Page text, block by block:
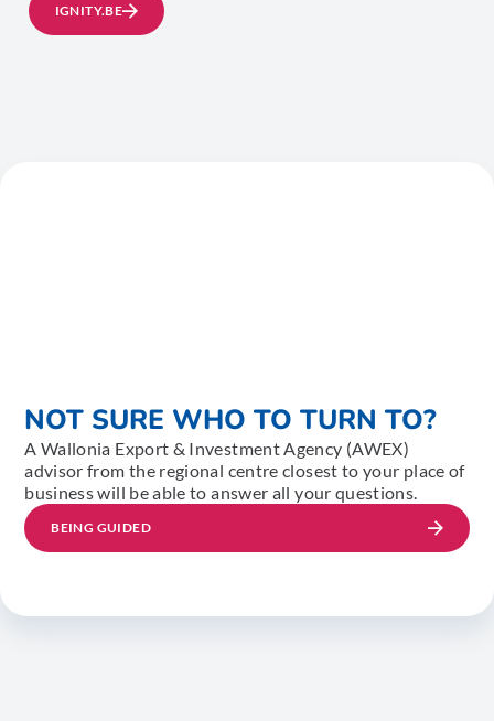
IGNITY.BE
NOT SURE WHO TO TURN TO?
A Wallonia Export & Investment Agency (AWEX)
advisor from the regional centre closest to your place of
business will be able to answer all your questions.
BEING GUIDED